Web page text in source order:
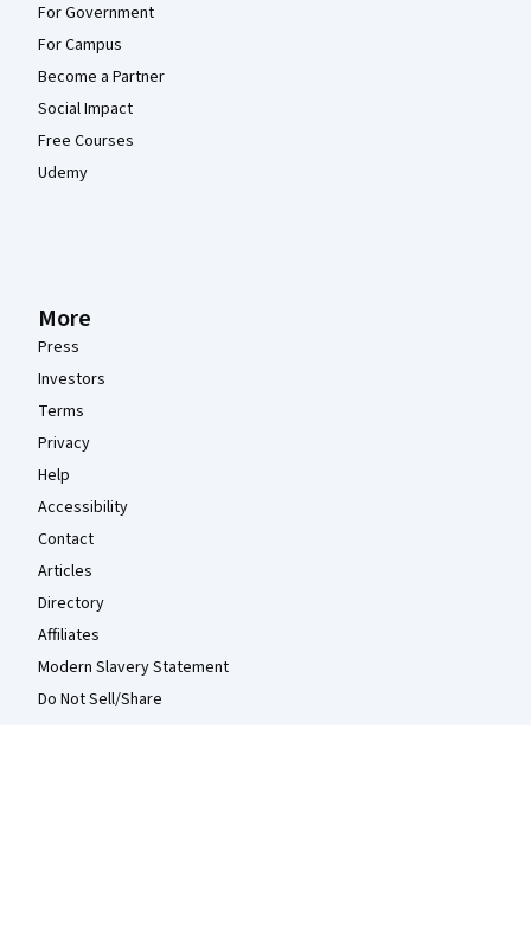
For Government
For Campus
Become a Partner
Social Impact
Free Courses
Udemy
More
Press
Investors
Terms
Privacy
Help
Accessibility
Contact
Articles
Directory
Affiliates
Modern Slavery Statement
Do Not Sell/Share